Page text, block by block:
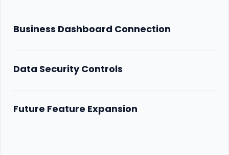
Business Dashboard Connection
Data Security Controls
Future Feature Expansion